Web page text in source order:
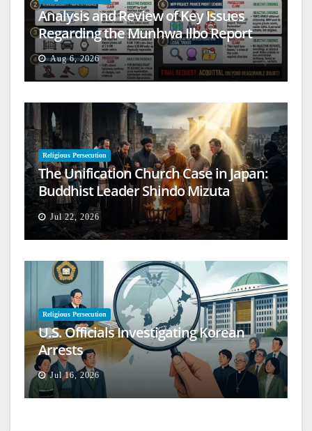
Analysis and Review of Key Issues
Regarding the Munhwa Ilbo Report
Aug 6, 2026
Religious Persecution
The Unification Church Case in Japan:
Buddhist Leader Shindo Mizuta
Speaks Out
Jul 22, 2026
Religious Persecution
U.S. Officials Investigating Korean
Arrests
Jul 16, 2026